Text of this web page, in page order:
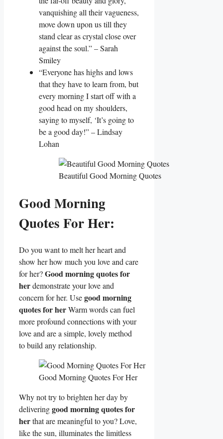
vanquishing all their vagueness,
move down upon us till they
stand clear as crystal close over
against the soul.” – Sarah
Smiley
“Everyone has highs and lows
that they have to learn from, but
every morning I start off with a
good head on my shoulders,
saying to myself, ‘It’s going to
be a good day!” – Lindsay
Lohan
Beautiful Good Morning Quotes
Good Morning
Quotes For Her:
Do you want to melt her heart and
show her how much you love and care
for her?Good morning quotes for
herdemonstrate your love and
concern for her. Usegood morning
quotes for herWarm words can fuel
more profound connections with your
love and are a simple, lovely method
to build any relationship.
Good Morning Quotes For Her
Why not try to brighten her day by
deliveringgood morning quotes for
herthat are meaningful to you? Love,
like the sun, illuminates the limitless